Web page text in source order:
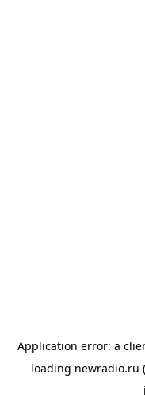
Application error: a
loading newradio.ru